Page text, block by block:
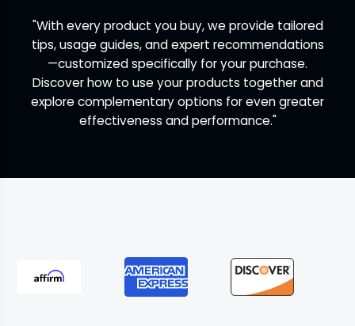
"With every product you buy, we provide tailored
tips, usage guides, and expert recommendations
—customized specifically for your purchase.
Discover how to use your products together and
explore complementary options for even greater
effectiveness and performance."